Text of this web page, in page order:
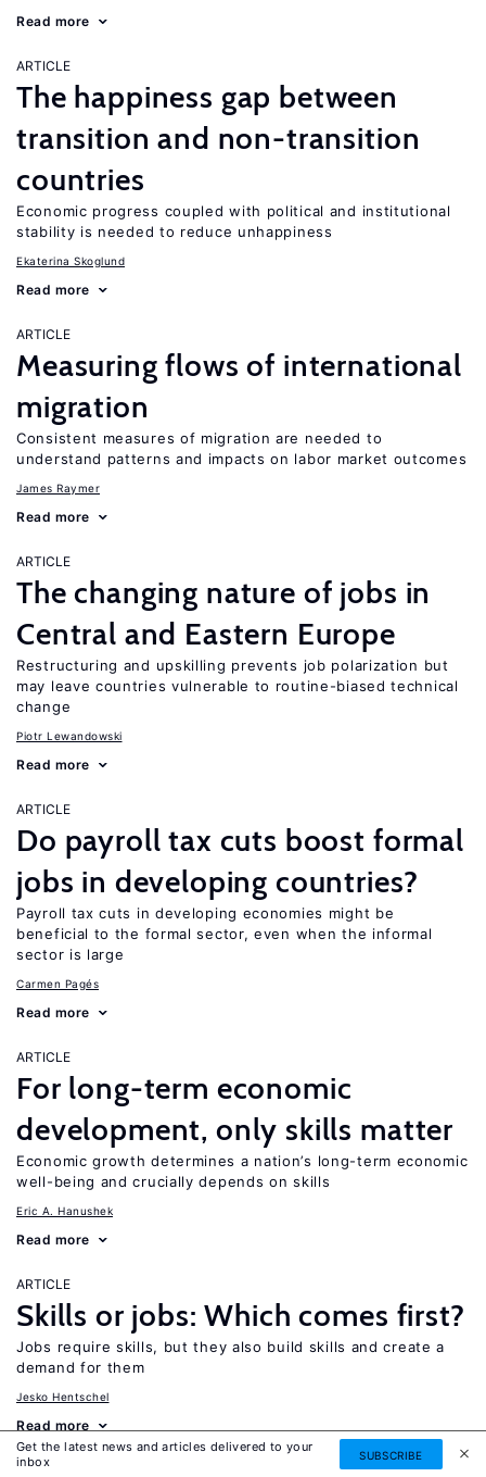
Read more
ARTICLE
The happiness gap between
transition and non-transition
countries
Economic progress coupled with political and institutional
stability is needed to reduce unhappiness
Ekaterina Skoglund
Read more
ARTICLE
Measuring flows of international
migration
Consistent measures of migration are needed to
understand patterns and impacts on labor market outcomes
James Raymer
Read more
ARTICLE
The changing nature of jobs in
Central and Eastern Europe
Restructuring and upskilling prevents job polarization but
may leave countries vulnerable to routine-biased technical
change
Piotr Lewandowski
Read more
ARTICLE
Do payroll tax cuts boost formal
jobs in developing countries?
Payroll tax cuts in developing economies might be
beneficial to the formal sector, even when the informal
sector is large
Carmen Pagés
Read more
ARTICLE
For long-term economic
development, only skills matter
Economic growth determines a nation’s long-term economic
well-being and crucially depends on skills
Eric A. Hanushek
Read more
ARTICLE
Skills or jobs: Which comes first?
Jobs require skills, but they also build skills and create a
demand for them
Jesko Hentschel
Read more
ARTICLE
Get the latest news and articles delivered to your
inbox
SUBSCRIBE